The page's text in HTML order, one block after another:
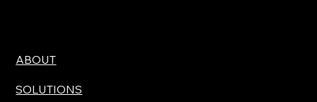
High Expectations, Narrow Margin for Error
ABOUT
SOLUTIONS